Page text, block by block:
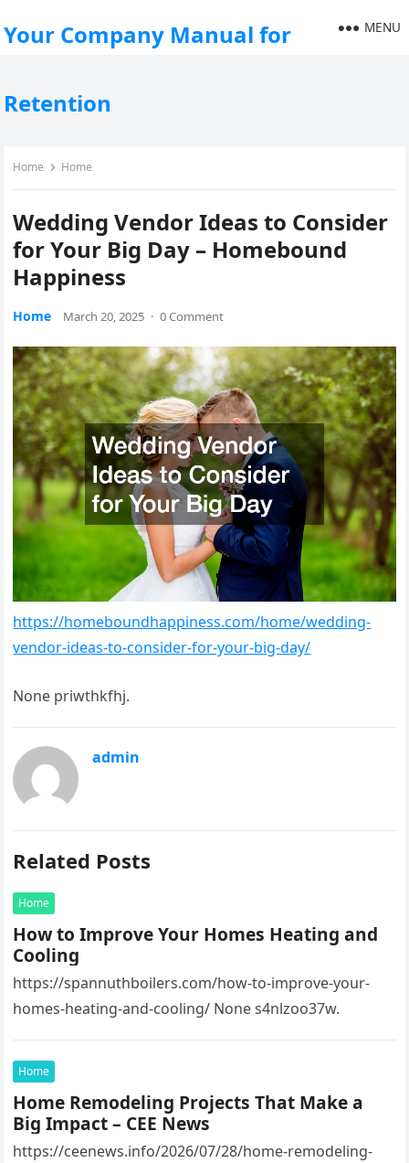
Your Company Manual for
Retention
MENU
Home Home
Wedding Vendor Ideas to Consider
for Your Big Day – Homebound
Happiness
Home March 20, 2025 · 0 Comment
https://homeboundhappiness.com/home/wedding-
vendor-ideas-to-consider-for-your-big-day/
None priwthkfhj.
admin
Related Posts
Home
How to Improve Your Homes Heating and
Cooling
https://spannuthboilers.com/how-to-improve-your-
homes-heating-and-cooling/ None s4nlzoo37w.
Home
Home Remodeling Projects That Make a
Big Impact – CEE News
https://ceenews.info/2026/07/28/home-remodeling-